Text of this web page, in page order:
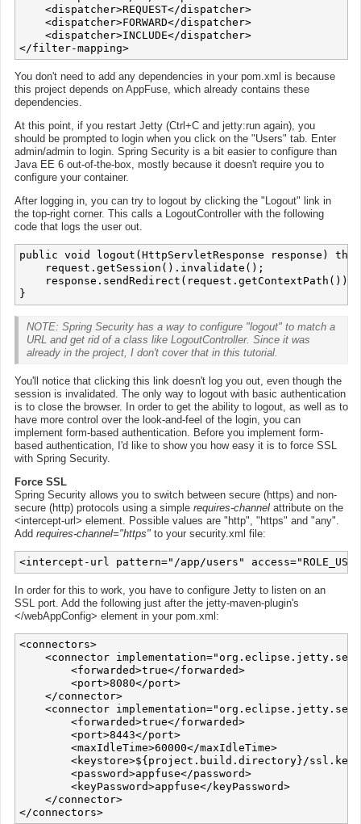
    <dispatcher>REQUEST</dispatcher>
    <dispatcher>FORWARD</dispatcher>
    <dispatcher>INCLUDE</dispatcher>
You don't need to add any dependencies in your pom.xml is because
this project depends on AppFuse, which already contains these
dependencies.
At this point, if you restart Jetty (Ctrl+C and jetty:run again), you
should be prompted to login when you click on the "Users" tab. Enter
admin/admin to login. Spring Security is a bit easier to configure than
Java EE 6 out-of-the-box, mostly because it doesn't require you to
configure your container.
After logging in, you can try to logout by clicking the "Logout" link in
the top-right corner. This calls a LogoutController with the following
code that logs the user out.
public void logout(HttpServletResponse response)
    request.getSession().invalidate();
    response.sendRedirect(request.getContextPath());
NOTE: Spring Security has a way to configure "logout" to match a
URL and get rid of a class like LogoutController. Since it was
already in the project, I don't cover that in this tutorial.
You'll notice that clicking this link doesn't log you out, even though the
session is invalidated. The only way to logout with basic authentication
is to close the browser. In order to get the ability to logout, as well as to
have more control over the look-and-feel of the login, you can
implement form-based authentication. Before you implement form-
based authentication, I'd like to show you how easy it is to force SSL
with Spring Security.
Force SSL
Spring Security allows you to switch between secure (https) and non-
secure (http) protocols using a simple requires-channel attribute on the
<intercept-url> element. Possible values are "http", "https" and "any".
Add requires-channel="https" to your security.xml file:
In order for this to work, you have to configure Jetty to listen on an
SSL port. Add the following just after the jetty-maven-plugin's
</webAppConfig> element in your pom.xml:
<connectors>
<connector
        <forwarded>true</forwarded>
        <port>8080</port>
    </connector>
<connector
        <forwarded>true</forwarded>
        <port>8443</port>
        <maxIdleTime>60000</maxIdleTime>
<keystore>${project.build.directory}/
        <password>appfuse</password>
        <keyPassword>appfuse</keyPassword>
    </connector>